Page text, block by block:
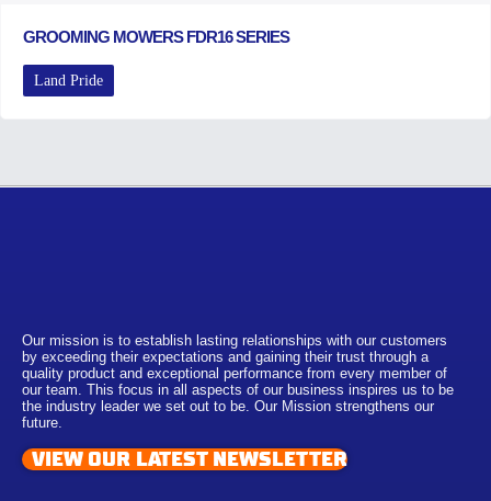
GROOMING MOWERS FDR16 SERIES
Land Pride
Our mission is to establish lasting relationships with our customers
by exceeding their expectations and gaining their trust through a
quality product and exceptional performance from every member of
our team. This focus in all aspects of our business inspires us to be
the industry leader we set out to be. Our Mission strengthens our
future.
VIEW OUR LATEST NEWSLETTER